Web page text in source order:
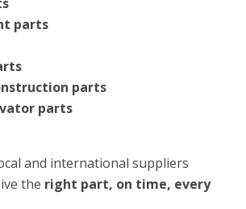
parts
parts
parts
and international suppliers
the right part, on time, every